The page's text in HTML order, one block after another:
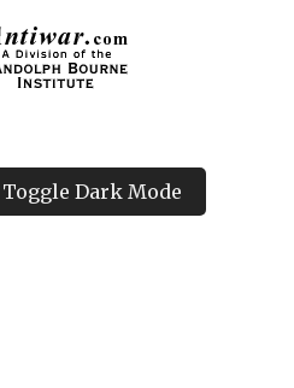
Toggle Dark Mode